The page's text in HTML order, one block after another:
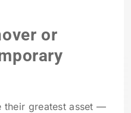
or
their greatest asset —